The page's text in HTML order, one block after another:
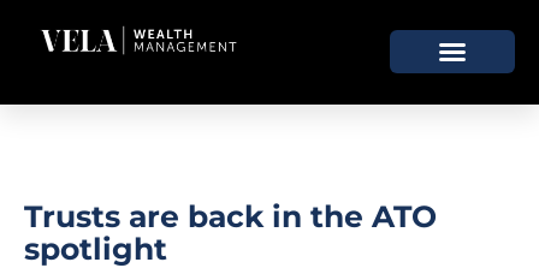
Trusts are back in the ATO
spotlight